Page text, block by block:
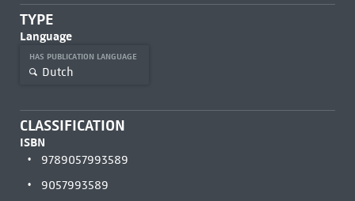
TYPE
Language
HAS PUBLICATION LANGUAGE
Dutch
CLASSIFICATION
ISBN
9789057993589
9057993589